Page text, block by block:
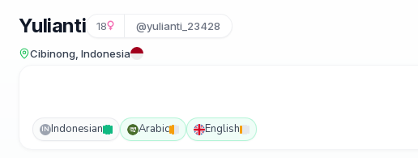
Yulianti 18 @yulianti_23428
Cibinong, Indonesia
IN Indonesian Arabic English